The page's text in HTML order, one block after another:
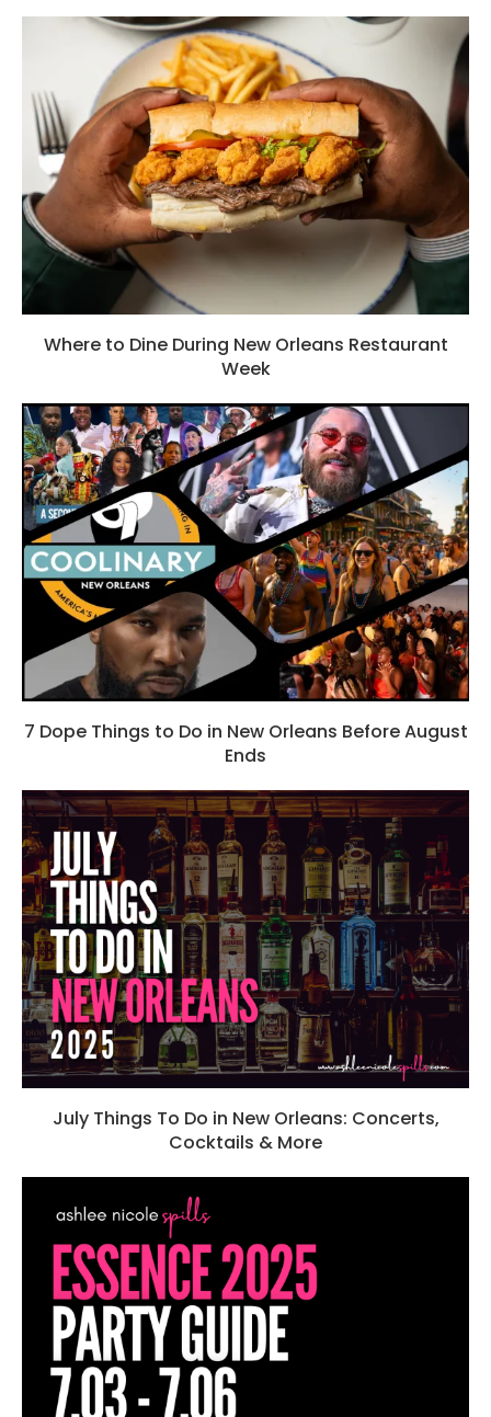
Where to Dine During New Orleans Restaurant
Week
7 Dope Things to Do in New Orleans Before August
Ends
July Things To Do in New Orleans: Concerts,
Cocktails & More